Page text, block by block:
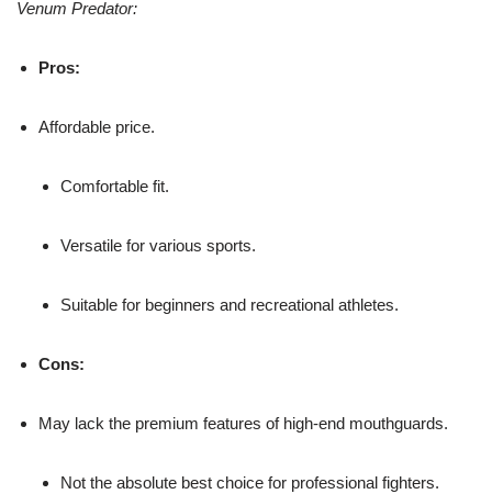
Venum Predator:
Pros:
Affordable price.
Comfortable fit.
Versatile for various sports.
Suitable for beginners and recreational athletes.
Cons:
May lack the premium features of high-end mouthguards.
Not the absolute best choice for professional fighters.